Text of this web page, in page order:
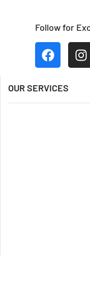
Follow for
OUR SERVICES